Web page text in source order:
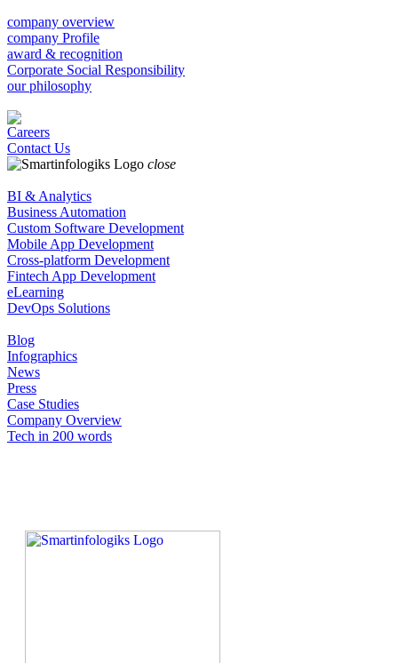
company overview
company Profile
award & recognition
Corporate Social Responsibility
our philosophy
Careers
Contact Us
close
BI & Analytics
Business Automation
Custom Software Development
Mobile App Development
Cross-platform Development
Fintech App Development
eLearning
DevOps Solutions
Blog
Infographics
News
Press
Case Studies
Company Overview
Tech in 200 words